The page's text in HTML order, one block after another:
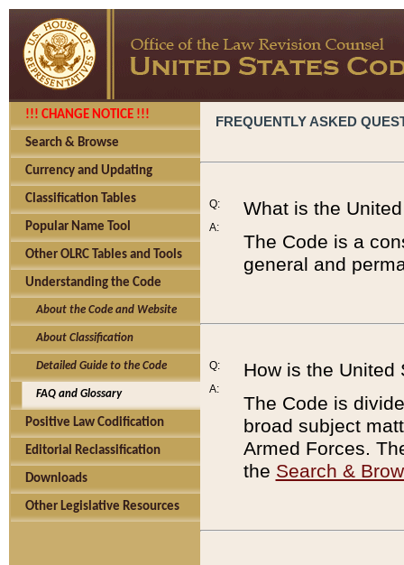
!!! CHANGE NOTICE !!!
Search & Browse
Currency and Updating
Classification Tables
Popular Name Tool
Other OLRC Tables and Tools
Understanding the Code
About the Code and Website
About Classification
Detailed Guide to the Code
FAQ and Glossary
Positive Law Codification
Editorial Reclassification
Downloads
Other Legislative Resources
FREQUENTLY ASKED
Q:
A:
What is the
The Code is a
general and
Q:
A:
How is the United
The Code is
broad subject
Armed Forces.
the Search &